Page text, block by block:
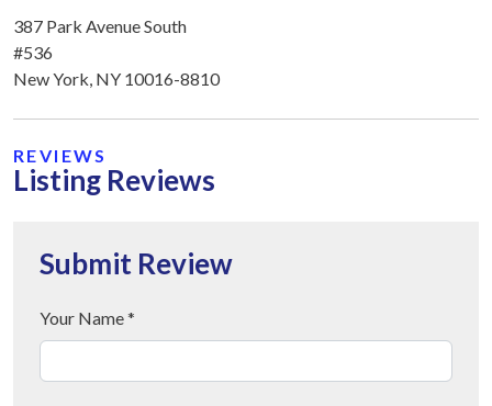
387 Park Avenue South
#536
New York, NY 10016-8810
REVIEWS
Listing Reviews
Submit Review
Your Name *